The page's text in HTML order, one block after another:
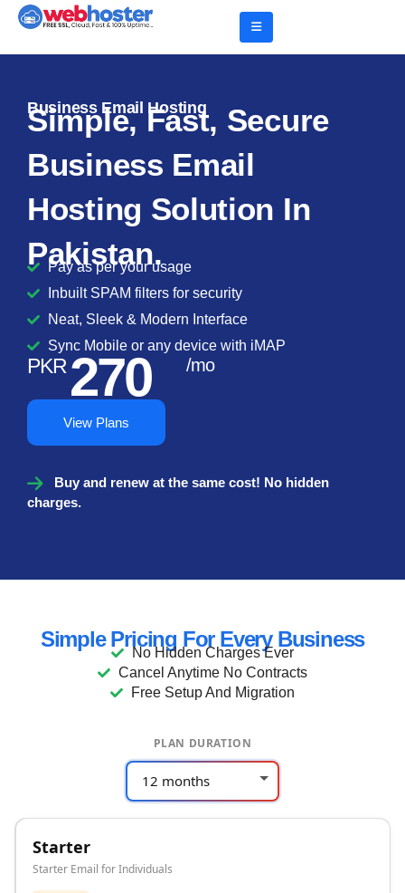
Business Email Hosting
Simple, Fast, Secure
Business Email
Hosting Solution In
Pakistan.
Pay as per your usage
Inbuilt SPAM filters for security
Neat, Sleek & Modern Interface
Sync Mobile or any device with iMAP
PKR 270 /mo
View Plans
Buy and renew at the same cost! No hidden
charges.
Simple Pricing For Every Business
No Hidden Charges Ever
Cancel Anytime No Contracts
Free Setup And Migration
PLAN DURATION
Starter
Starter Email for Individuals